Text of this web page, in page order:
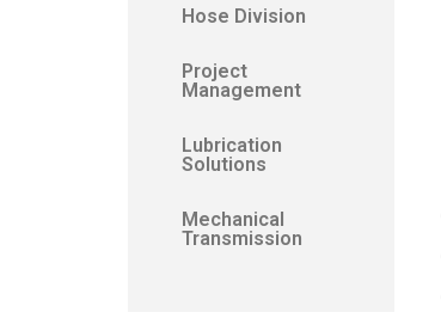
Hose Division
Project
Management
Lubrication
Solutions
Mechanical
Transmission